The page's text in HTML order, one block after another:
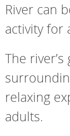
River can
activity for
The
relaxing
adults.